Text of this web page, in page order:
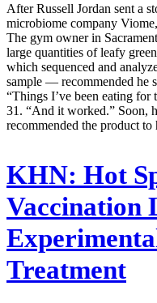
After Russell Jordan sent a
microbiome company
The gym owner in
large quantities of leafy
which sequenced and
sample — recommended he
“Things I’ve been eating for
31. “And it worked.” Soon,
recommended the product
KHN: Hot
Vaccination
Treatment